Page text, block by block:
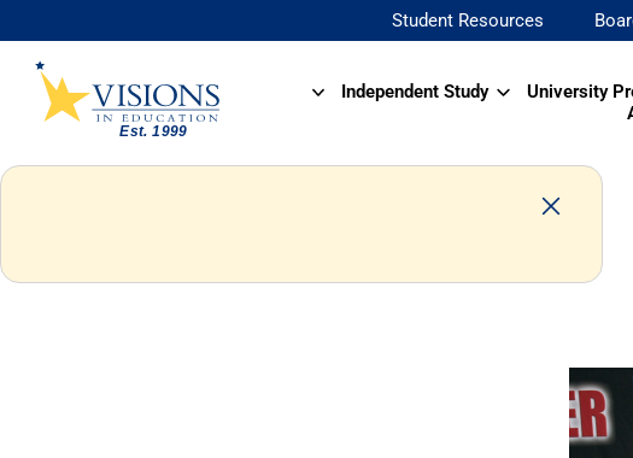
Student Resources
Independent Study University